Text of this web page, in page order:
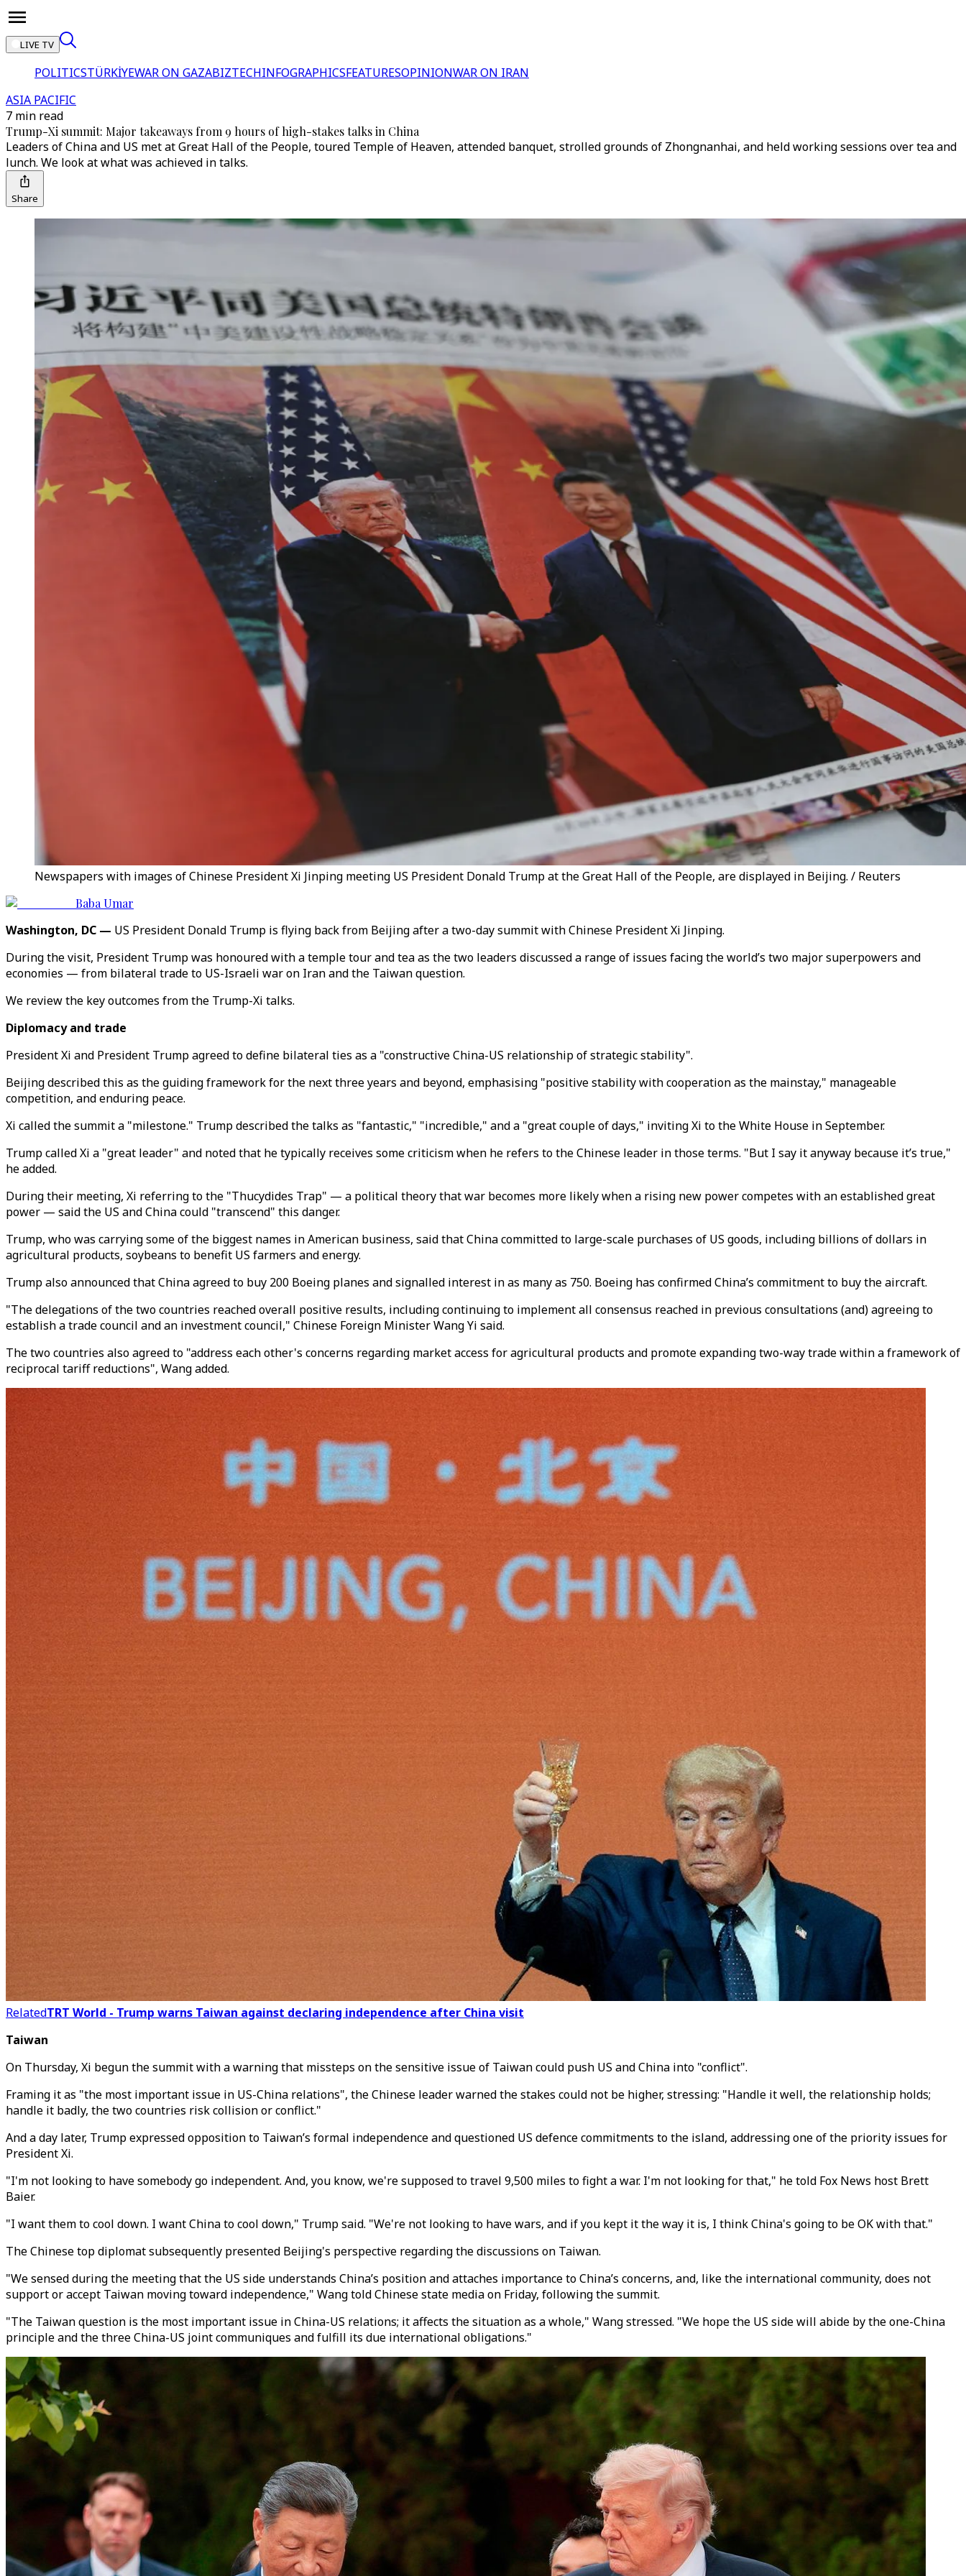
LIVE TV
POLITICSTÜRKİYEWAR ON GAZABIZTECHINFOGRAPHICSFEATURESOPINIONWAR ON IRAN
ASIA PACIFIC
7 min read
Trump-Xi summit: Major takeaways from 9 hours of high-stakes talks in China
Leaders of China and US met at Great Hall of the People, toured Temple of Heaven, attended banquet, strolled grounds of Zhongnanhai, and held working sessions over tea and
lunch. We look at what was achieved in talks.
Share
Newspapers with images of Chinese President Xi Jinping meeting US President Donald Trump at the Great Hall of the People, are displayed in Beijing. / Reuters
Baba Umar
Washington, DC — US President Donald Trump is flying back from Beijing after a two-day summit with Chinese President Xi Jinping.
During the visit, President Trump was honoured with a temple tour and tea as the two leaders discussed a range of issues facing the world’s two major superpowers and
economies — from bilateral trade to US-Israeli war on Iran and the Taiwan question.
We review the key outcomes from the Trump-Xi talks.
Diplomacy and trade
President Xi and President Trump agreed to define bilateral ties as a "constructive China-US relationship of strategic stability".
Beijing described this as the guiding framework for the next three years and beyond, emphasising "positive stability with cooperation as the mainstay," manageable
competition, and enduring peace.
Xi called the summit a "milestone." Trump described the talks as "fantastic," "incredible," and a "great couple of days," inviting Xi to the White House in September.
Trump called Xi a "great leader" and noted that he typically receives some criticism when he refers to the Chinese leader in those terms. "But I say it anyway because it’s true,"
he added.
During their meeting, Xi referring to the "Thucydides Trap" — a political theory that war becomes more likely when a rising new power competes with an established great
power — said the US and China could "transcend" this danger.
Trump, who was carrying some ofthe biggest names in American business, said that China committed to large-scale purchases of US goods, including billions of dollars in
agricultural products, soybeans to benefit US farmers and energy.
Trump also announced that China agreed to buy 200 Boeing planes and signalled interest in as many as 750. Boeing has confirmed China’s commitment to buy the aircraft.
"The delegations of the two countries reached overall positive results, including continuing to implement all consensus reached in previous consultations (and) agreeing to
establish a trade council and an investment council," Chinese Foreign Minister Wang Yi said.
The two countries also agreed to "address each other's concerns regarding market access for agricultural products and promote expanding two-way trade within a framework of
reciprocal tariff reductions", Wang added.
RelatedTRT World - Trump warns Taiwan against declaring independence after China visit
Taiwan
On Thursday, Xi begun the summit with a warning that missteps on the sensitive issue of Taiwan could push US and China into "conflict".
Framing it as "the most important issue in US-China relations", the Chinese leader warned the stakes could not be higher, stressing: "Handle it well, the relationship holds;
handle it badly, the two countries risk collision or conflict."
And a day later, Trump expressed opposition to Taiwan’s formal independence and questioned US defence commitments to the island, addressing one of the priority issues for
President Xi.
"I'm not looking to have somebody go independent. And, you know, we're supposed to travel 9,500 miles to fight a war. I'm not looking for that," he told Fox News host Brett
Baier.
"I want them to cool down. I want China to cool down," Trump said. "We're not looking to have wars, and if you kept it the way it is, I think China's going to be OK with that."
The Chinese top diplomat subsequently presented Beijing's perspective regarding the discussions on Taiwan.
"We sensed during the meeting that the US side understands China’s position and attaches importance to China’s concerns, and, like the international community, does not
support or accept Taiwan moving toward independence," Wang told Chinese state media on Friday, following the summit.
"The Taiwan question is the most important issue in China-US relations; it affects the situation as a whole," Wang stressed. "We hope the US side will abide by the one-China
principle and the three China-US joint communiques and fulfill its due international obligations."